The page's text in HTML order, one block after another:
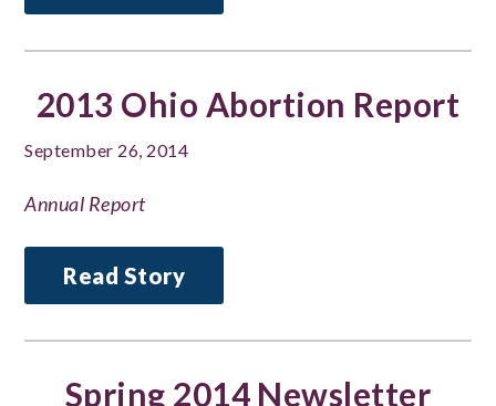
2013 Ohio Abortion Report
September 26, 2014
Annual Report
Read Story
Spring 2014 Newsletter